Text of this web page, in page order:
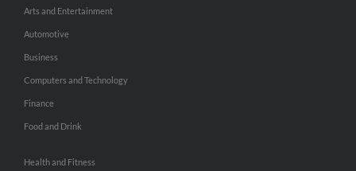
Arts and Entertainment
Automotive
Business
Computers and Technology
Finance
Food and Drink
Health and Fitness